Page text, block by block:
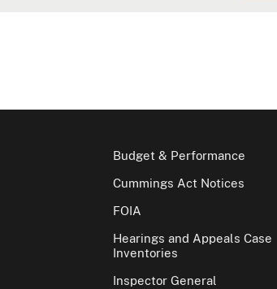
Budget & Performance
Cummings Act Notices
FOIA
Hearings and Appeals Case
Inventories
Inspector General